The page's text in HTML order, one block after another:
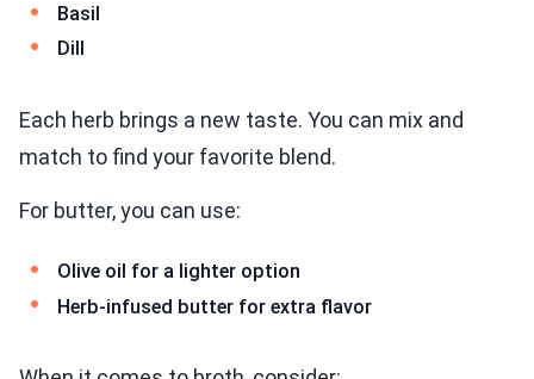
Basil
Dill
Each herb brings a new taste. You can mix and
match to find your favorite blend.
For butter, you can use:
Olive oil for a lighter option
Herb-infused butter for extra flavor